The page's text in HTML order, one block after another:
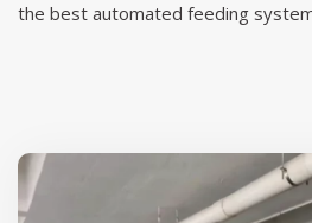
the best automated feeding